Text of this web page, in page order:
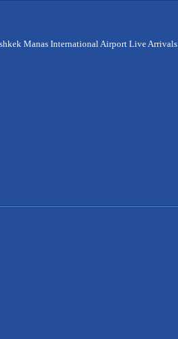
Manas International Airport Live Arrivals